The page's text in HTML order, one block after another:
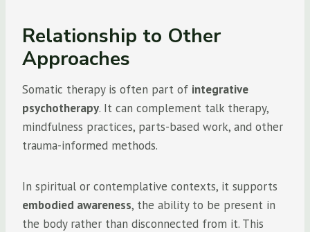
Relationship to Other
Approaches
Somatic therapy is often part of integrative
psychotherapy. It can complement talk therapy,
mindfulness practices, parts-based work, and other
trauma-informed methods.
In spiritual or contemplative contexts, it supports
embodied awareness, the ability to be present in
the body rather than disconnected from it. This